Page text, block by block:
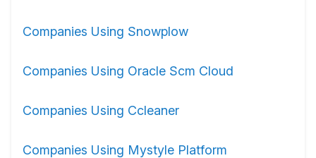
Companies Using Snowplow
Companies Using Oracle Scm Cloud
Companies Using Ccleaner
Companies Using Mystyle Platform